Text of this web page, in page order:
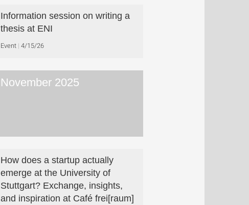
Information session on writing a
thesis at ENI
Event 4/15/26
November 2025
How does a startup actually
emerge at the University of
Stuttgart? Exchange, insights,
and inspiration at Café frei[raum]